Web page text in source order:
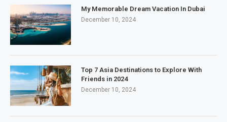
My Memorable Dream Vacation In Dubai
December 10, 2024
Top 7 Asia Destinations to Explore With
Friends in 2024
December 10, 2024